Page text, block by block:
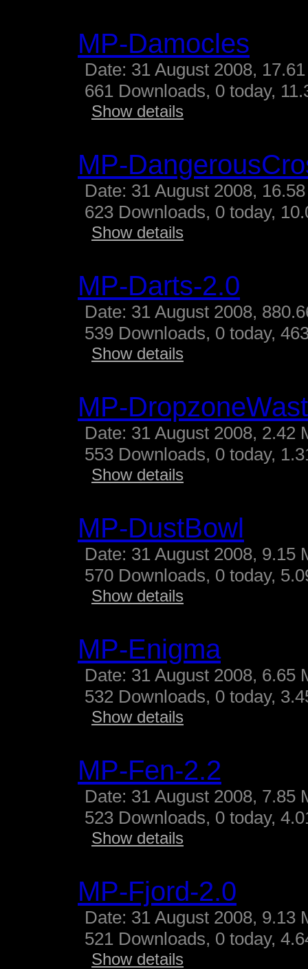
MP-Damocles
Date: 31 August 2008,
661 Downloads, 0 today,
Show details
MP-
Date: 31 August 2008,
623 Downloads, 0 today,
Show details
MP-Darts-2.0
Date: 31 August 2008,
539 Downloads, 0 today,
Show details
MP-
Date: 31 August 2008, 2.42
553 Downloads, 0 today,
Show details
MP-DustBowl
Date: 31 August 2008, 9.15
570 Downloads, 0 today,
Show details
MP-Enigma
Date: 31 August 2008, 6.65
532 Downloads, 0 today,
Show details
MP-Fen-2.2
Date: 31 August 2008, 7.85
523 Downloads, 0 today,
Show details
MP-Fjord-2.0
Date: 31 August 2008, 9.13
521 Downloads, 0 today,
Show details